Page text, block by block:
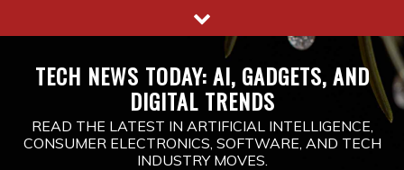
to
TECH NEWS TODAY: AI, GADGETS, AND
DIGITAL TRENDS
READ THE LATEST IN ARTIFICIAL INTELLIGENCE,
CONSUMER ELECTRONICS, SOFTWARE, AND TECH
INDUSTRY MOVES.